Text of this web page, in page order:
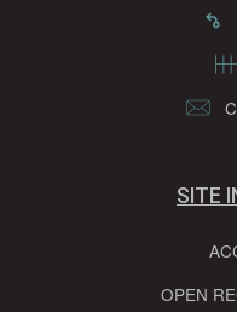
SITE
OPEN